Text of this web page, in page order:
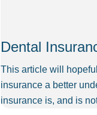
Dental
This article will
insurance a better
insurance is, and is